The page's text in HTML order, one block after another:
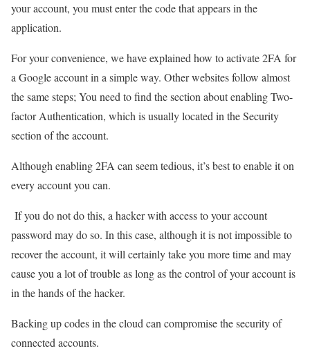
your account, you must enter the code that appears in the
application.
For your convenience, we have explained how to activate 2FA for
a Google account in a simple way. Other websites follow almost
the same steps; You need to find the section about enabling Two-
factor Authentication, which is usually located in the Security
section of the account.
Although enabling 2FA can seem tedious, it’s best to enable it on
every account you can.
If you do not do this, a hacker with access to your account
password may do so. In this case, although it is not impossible to
recover the account, it will certainly take you more time and may
cause you a lot of trouble as long as the control of your account is
in the hands of the hacker.
Backing up codes in the cloud can compromise the security of
connected accounts.